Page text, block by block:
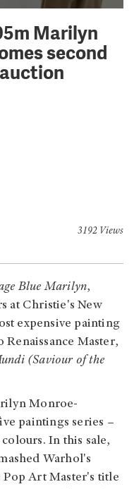
Marilyn
second
3192 Views
Blue Marilyn,
at Christie's New
expensive painting
Master,
(Saviour of the
Monroe-
paintings series –
In this sale,
Warhol's
Art Master's title